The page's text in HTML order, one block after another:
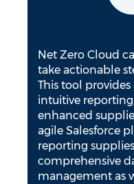
Net Zero Cloud
take actionable
This tool
intuitive
enhanced
agile Salesforce
reporting
comprehensive
management as